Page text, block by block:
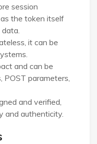
session
the token itself
it can be
and can be
POST parameters,
and verified,
and authenticity.